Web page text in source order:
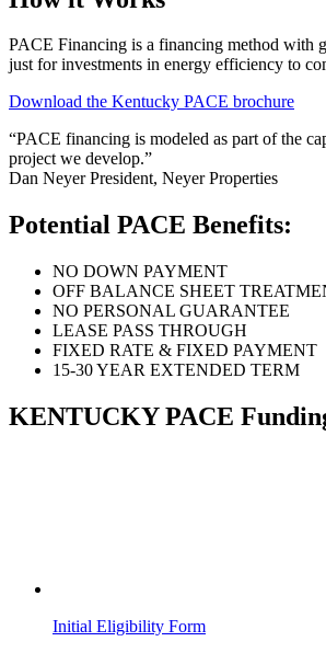
PACE Financing is a financing method with
just for investments in energy efficiency to
Download the Kentucky PACE brochure
“PACE financing is modeled as part of the
project we develop.”
Dan NeyerPresident, Neyer Properties
Potential PACE Benefits:
NO DOWN PAYMENT
OFF BALANCE SHEET
NO PERSONAL GUARANTEE
LEASE PASS THROUGH
FIXED RATE & FIXED PAYMENT
15-30 YEAR EXTENDED TERM
KENTUCKY PACE
Initial Eligibility Form